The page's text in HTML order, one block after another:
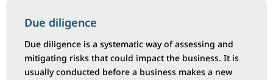
Due diligence
Due diligence is a systematic way of assessing and
mitigating risks that could impact the business. It is
usually conducted before a business makes a new